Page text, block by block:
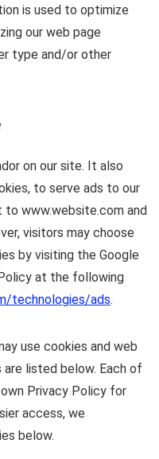
is used to optimize
our web page
type and/or other
on our site. It also
to serve ads to our
to www.website.com and
visitors may choose
by visiting the Google
at the following
technologies/ads.
use cookies and web
are listed below. Each of
Privacy Policy for
access, we
below.